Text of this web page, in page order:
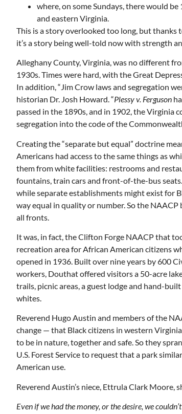
where, on some Sundays, there would
and eastern Virginia.
This is a story overlooked too long, but thanks
it’s a story being well-told now with strength
Alleghany County, Virginia, was no different
1930s. Times were hard, with the Great
In addition, “Jim Crow laws and segregation
historian Dr. Josh Howard. “Plessy v. Ferguson
passed in the 1890s, and in 1902, the
segregation into the code of the
Creating the “separate but equal” doctrine
Americans had access to the same things as
them from white facilities: restrooms and
fountains, train cars and front-of-the-bus
while separate establishments might exist for
way equal in quality or number. So the
all fronts.
It was, in fact, the Clifton Forge NAACP that
recreation area for African American citizens
opened in 1936. Built over nine years by 600
workers, Douthat offered visitors a 50-acre
trails, picnic areas, a guest lodge and hand-
whites.
Reverend Hugo Austin and members of the
change — that Black citizens in western
to be in nature, together and safe. So they
U.S. Forest Service to request that a park
American use.
Reverend Austin’s niece, Ettrula Clark
Even if we had the money, or the desire, we